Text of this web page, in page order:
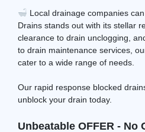
Local drainage companies
Drains stands out with its stellar
clearance to drain unclogging,
to drain maintenance services,
cater to a wide range of needs.
Our rapid response blocked
unblock your drain today.
Unbeatable OFFER - No